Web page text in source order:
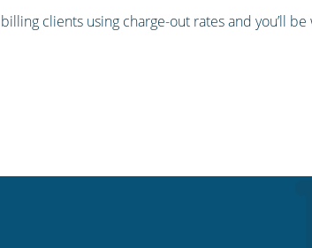
clients using charge-out rates and you’ll